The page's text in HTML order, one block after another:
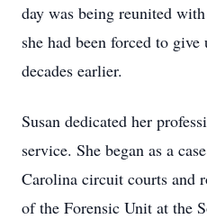
day was being reunited
she had been forced to
decades earlier.
Susan dedicated her
service. She began as a
Carolina circuit courts and
of the Forensic Unit at the